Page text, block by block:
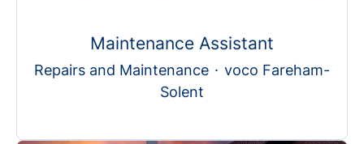
Maintenance Assistant
Repairs and Maintenance · voco Fareham-
Solent